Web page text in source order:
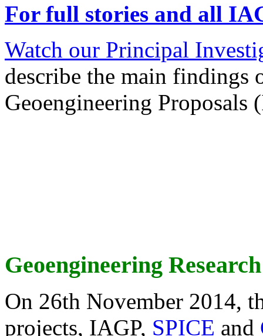
For full stories and all
Watch our Principal
describe the main findings
Geoengineering Proposals
Geoengineering
On 26th November 2014,
projects, IAGP, SPICE and